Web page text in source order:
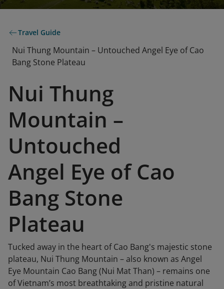
Travel Guide
Nui Thung Mountain – Untouched Angel Eye of Cao
Bang Stone Plateau
Nui Thung
Mountain –
Untouched
Angel Eye of Cao
Bang Stone
Plateau
Tucked away in the heart of Cao Bang's majestic stone
plateau, Nui Thung Mountain – also known as Angel
Eye Mountain Cao Bang (Nui Mat Than) – remains one
of Vietnam’s most breathtaking and pristine natural